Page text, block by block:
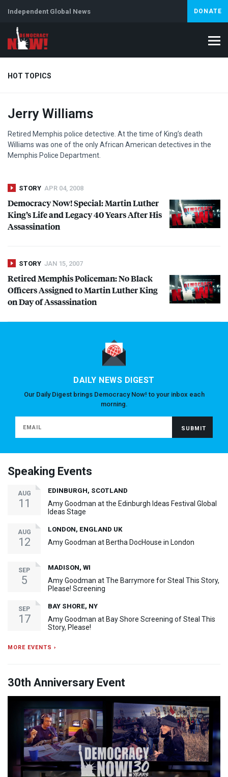
Independent Global News DONATE
HOT TOPICS
Climate Crisis Iran
Jerry Williams
Retired Memphis police detective. At the time of King’s death
Williams was one of the only African American detectives in the
Memphis Police Department.
STORY APR 04, 2008
Democracy Now! Special: Martin Luther
King’s Life and Legacy 40 Years After His
Assassination
STORY JAN 15, 2007
Retired Memphis Policeman: No Black
Officers Assigned to Martin Luther King
on Day of Assassination
DAILY NEWS DIGEST
Our Daily Digest brings Democracy Now! to your inbox each
morning.
Speaking Events
AUG
11
EDINBURGH, SCOTLAND
Amy Goodman at the Edinburgh Ideas Festival Global
Ideas Stage
AUG
12
LONDON, ENGLAND UK
Amy Goodman at Bertha DocHouse in London
SEP
5
MADISON, WI
Amy Goodman at The Barrymore for Steal This Story,
Please! Screening
SEP
17
BAY SHORE, NY
Amy Goodman at Bay Shore Screening of Steal This
Story, Please!
MORE EVENTS ›
30th Anniversary Event